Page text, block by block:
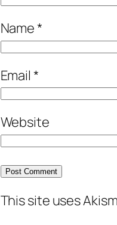
Name*
Email *
Website
This site uses